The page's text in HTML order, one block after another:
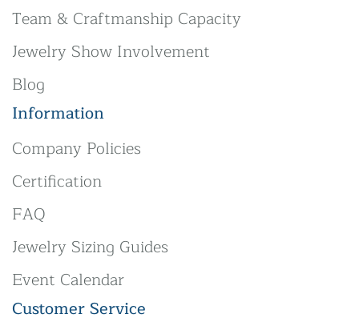
Team & Craftmanship Capacity
Jewelry Show Involvement
Blog
Information
Company Policies
Certification
FAQ
Jewelry Sizing Guides
Event Calendar
Customer Service